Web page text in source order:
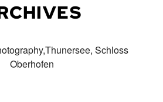
Schloss
Oberhofen